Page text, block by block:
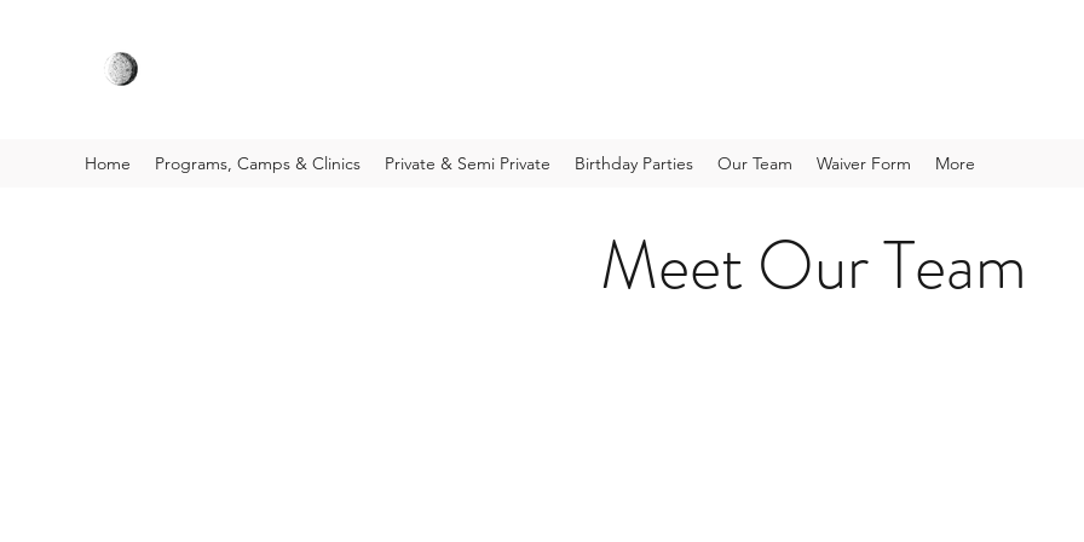
Home Programs, Camps & Clinics Private & Semi Private Birthday Parties Our Team Waiver Form More
Meet Our Team